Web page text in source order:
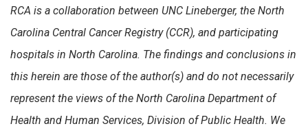
RCA is a collaboration between UNC Lineberger, the North
Carolina Central Cancer Registry (CCR), and participating
hospitals in North Carolina. The findings and conclusions in
this herein are those of the author(s) and do not necessarily
represent the views of the North Carolina Department of
Health and Human Services, Division of Public Health. We